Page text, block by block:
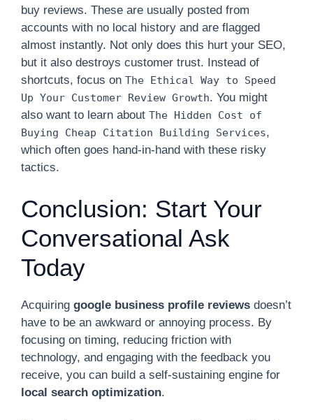
buy reviews. These are usually posted from
accounts with no local history and are flagged
almost instantly. Not only does this hurt your SEO,
but it also destroys customer trust. Instead of
shortcuts, focus on The Ethical Way to Speed
Up Your Customer Review Growth. You might
also want to learn about The Hidden Cost of
Buying Cheap Citation Building Services,
which often goes hand-in-hand with these risky
tactics.
Conclusion: Start Your
Conversational Ask
Today
Acquiring google business profile reviews doesn’t
have to be an awkward or annoying process. By
focusing on timing, reducing friction with
technology, and engaging with the feedback you
receive, you can build a self-sustaining engine for
local search optimization.